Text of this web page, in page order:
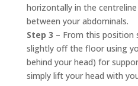
horizontally in the
between your abdominals.
Step 3 – From this position
slightly off the floor using
behind your head) for
simply lift your head with